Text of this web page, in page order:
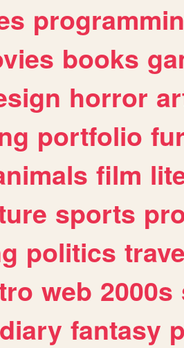
books
horror
portfolio
film
sports
politics
web 2000s
diary fantasy